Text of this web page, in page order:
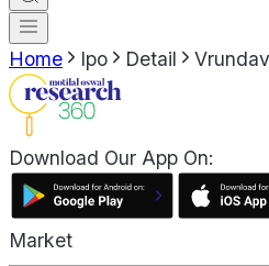
Home Ipo Detail
Download Our App On:
Market